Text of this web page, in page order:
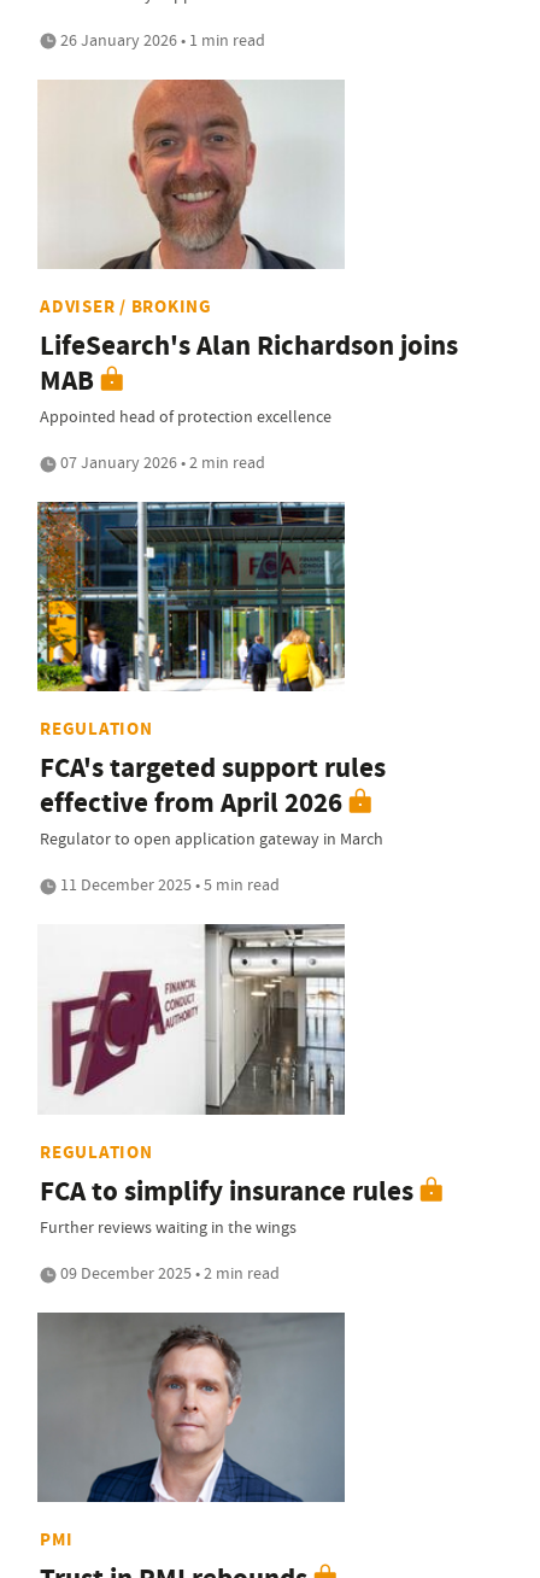
26 January 2026 • 1 min read
ADVISER / BROKING
LifeSearch's Alan Richardson joins
MAB
Appointed head of protection excellence
07 January 2026 • 2 min read
REGULATION
FCA's targeted support rules
effective from April 2026
Regulator to open application gateway in March
11 December 2025 • 5 min read
REGULATION
FCA to simplify insurance rules
Further reviews waiting in the wings
09 December 2025 • 2 min read
PMI